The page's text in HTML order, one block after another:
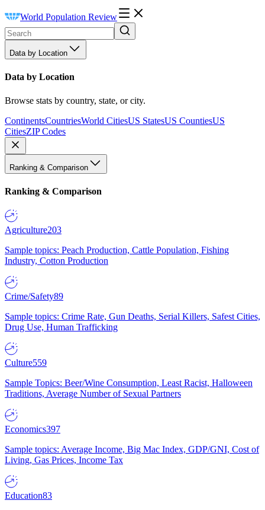
World Population Review
Data by Location
Data by Location
Browse stats by country, state, or city.
ContinentsCountriesWorld CitiesUS StatesUS CountiesUS
CitiesZIP Codes
Ranking & Comparison
Ranking & Comparison
Agriculture203
Sample topics: Peach Production, Cattle Population, Fishing
Industry, Cotton Production
Crime/Safety89
Sample topics: Crime Rate, Gun Deaths, Serial Killers, Safest Cities,
Drug Use, Human Trafficking
Culture559
Sample Topics: Beer/Wine Consumption, Least Racist, Halloween
Traditions, Average Number of Sexual Partners
Economics397
Sample topics: Average Income, Big Mac Index, GDP/GNI, Cost of
Living, Gas Prices, Income Tax
Education83